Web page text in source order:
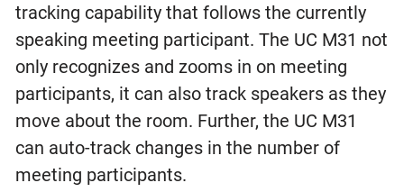
tracking capability that follows the currently
speaking meeting participant. The UC M31 not
only recognizes and zooms in on meeting
participants, it can also track speakers as they
move about the room. Further, the UC M31
can auto-track changes in the number of
meeting participants.